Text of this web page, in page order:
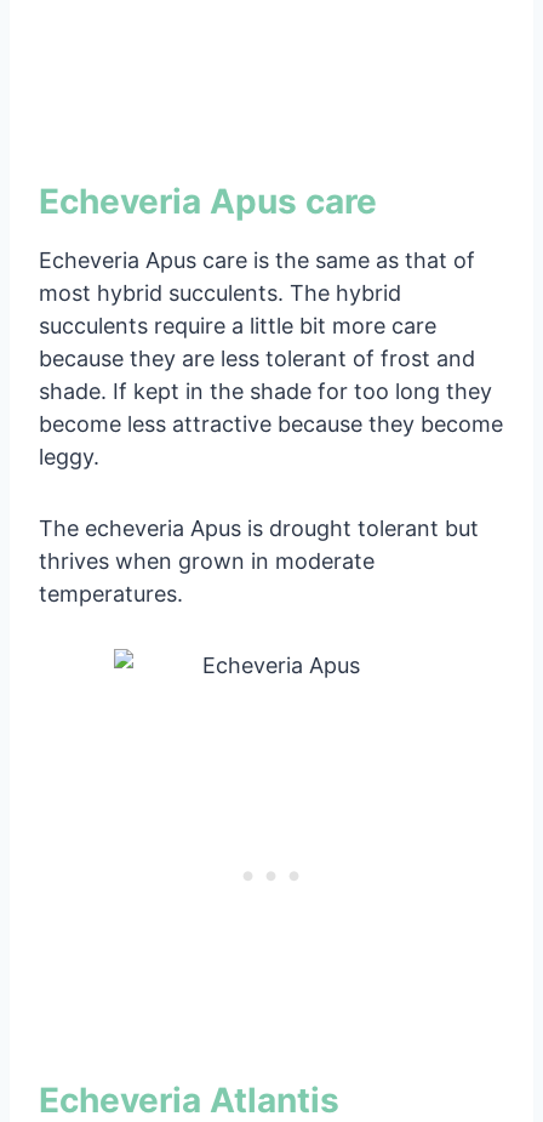
Echeveria Apus care
Echeveria Apus care is the same as that of
most hybrid succulents. The hybrid
succulents require a little bit more care
because they are less tolerant of frost and
shade. If kept in the shade for too long they
become less attractive because they become
leggy.
The echeveria Apus is drought tolerant but
thrives when grown in moderate
temperatures.
Echeveria Atlantis